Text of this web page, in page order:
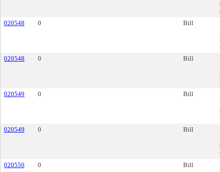
020548
0 Bill
020548
0 Bill
020549
0 Bill
020549
0 Bill
020550
0 Bill